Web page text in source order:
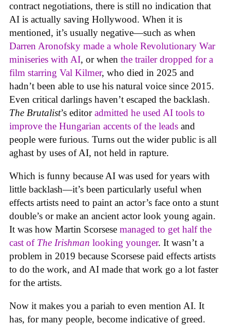
contract negotiations, there is still no indication that
AI is actually saving Hollywood. When it is
mentioned, it’s usually negative—such as when
Darren Aronofsky made a whole Revolutionary War
miniseries with AI, or when the trailer dropped for a
film starring Val Kilmer, who died in 2025 and
hadn’t been able to use his natural voice since 2015.
Even critical darlings haven’t escaped the backlash.
The Brutalist’s editoradmitted he used AI tools to
improve the Hungarian accents of the leads and
people were furious. Turns out the wider public is all
aghast by uses of AI, not held in rapture.
Which is funny because AI was used for years with
little backlash—it’s been particularly useful when
effects artists need to paint an actor’s face onto a stunt
double’s or make an ancient actor look young again.
It was how Martin Scorsese managed to get half the
cast of The Irishman looking younger. It wasn’t a
problem in 2019 because Scorsese paid effects artists
to do the work, and AI made that work go a lot faster
for the artists.
Now it makes you a pariah to even mention AI. It
has, for many people, become indicative of greed.